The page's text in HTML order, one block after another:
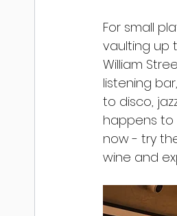
For small
vaulting up
William
listening
to disco,
happens to
now - try
wine and